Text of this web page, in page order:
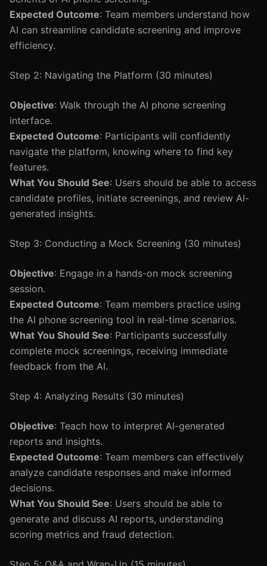
Expected Outcome: Team members understand how
AI can streamline candidate screening and improve
efficiency.
Step 2: Navigating the Platform (30 minutes)
Objective: Walk through the AI phone screening
interface.
Expected Outcome: Participants will confidently
navigate the platform, knowing where to find key
features.
What You Should See: Users should be able to access
candidate profiles, initiate screenings, and review AI-
generated insights.
Step 3: Conducting a Mock Screening (30 minutes)
Objective: Engage in a hands-on mock screening
session.
Expected Outcome: Team members practice using
the AI phone screening tool in real-time scenarios.
What You Should See: Participants successfully
complete mock screenings, receiving immediate
feedback from the AI.
Step 4: Analyzing Results (30 minutes)
Objective: Teach how to interpret AI-generated
reports and insights.
Expected Outcome: Team members can effectively
analyze candidate responses and make informed
decisions.
What You Should See: Users should be able to
generate and discuss AI reports, understanding
scoring metrics and fraud detection.